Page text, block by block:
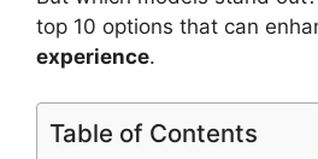
top 10 options that can
experience.
Table of Contents